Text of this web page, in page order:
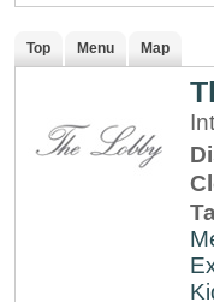
Top Menu Map